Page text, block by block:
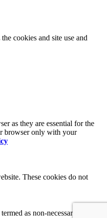
cookies and site use and
as they are essential for the
browser only with your
These cookies do not
as non-necessary